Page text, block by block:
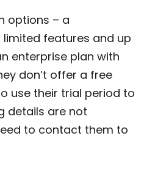
options – a
features and up
enterprise plan with
don’t offer a free
use their trial period to
details are not
to contact them to